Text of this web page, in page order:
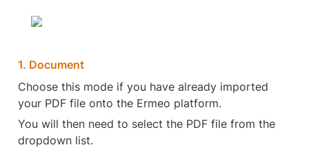
1. Document
Choose this mode if you have already imported
your PDF file onto the Ermeo platform.
You will then need to select the PDF file from the
dropdown list.